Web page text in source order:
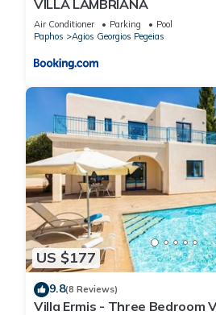
VILLA LAMBRIANA
Air Conditioner Parking
Pool
Paphos
Agios Georgios Pegeias
US $177
9.8(8 Reviews)
Villa Ermis - Three Bedroom